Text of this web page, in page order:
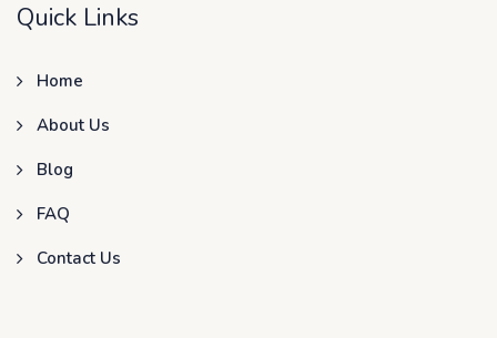
Quick Links
Home
About Us
Blog
FAQ
Contact Us